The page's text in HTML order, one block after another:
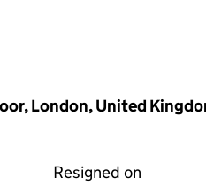
London, United
Resigned on